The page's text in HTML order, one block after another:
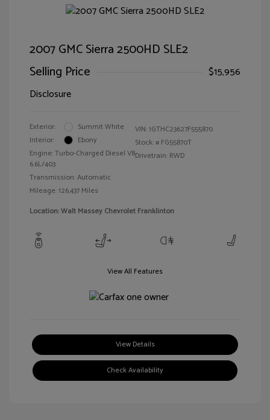
2007 GMC Sierra 2500HD SLE2
Selling Price
$15,956
Disclosure
Exterior:
Summit White
Interior:
Ebony
Engine: Turbo-Charged Diesel V8
6.6L/403
Transmission: Automatic
Mileage: 126,437 Miles
VIN:1GTHC23627F555870
Stock: # FG55870T
Drivetrain: RWD
Location: Walt Massey Chevrolet Franklinton
View All Features
View Details
Check Availability